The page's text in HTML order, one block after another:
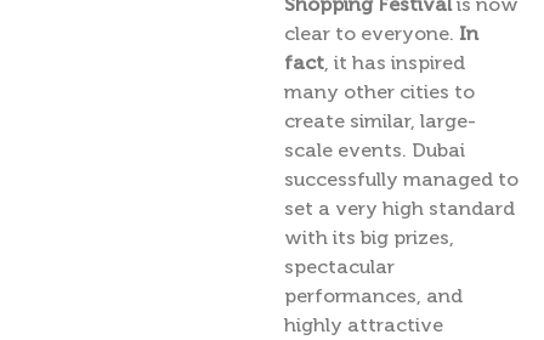
clear to everyone. In
fact , it has inspired
many other cities to
create similar, large-
scale events. Dubai
successfully managed to
set a very high standard
with its big prizes,
spectacular
performances, and
highly attractive